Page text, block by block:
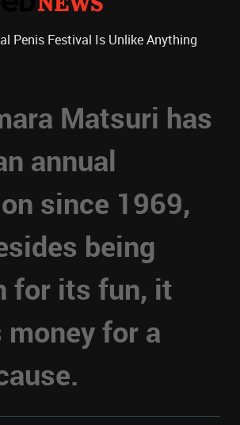
Penis Festival Is Unlike Anything
Matsuri has
annual
since 1969,
being
for its fun, it
money for a